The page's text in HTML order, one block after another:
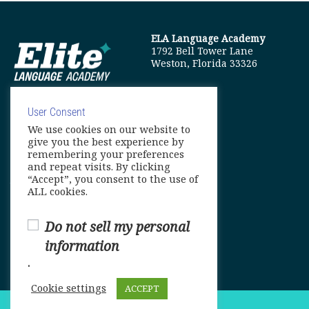
ELA Language Academy
1792 Bell Tower Lane
Weston, Florida 33326
info@elitelanguageacademy.org
Phone: +1 754 307 0985
Whatsapp: +1 754 349 9934
User Consent
We use cookies on our website to
give you the best experience by
remembering your preferences
and repeat visits. By clicking
“Accept”, you consent to the use of
ALL cookies.
Do not sell my personal
information
.
Cookie settings ACCEPT